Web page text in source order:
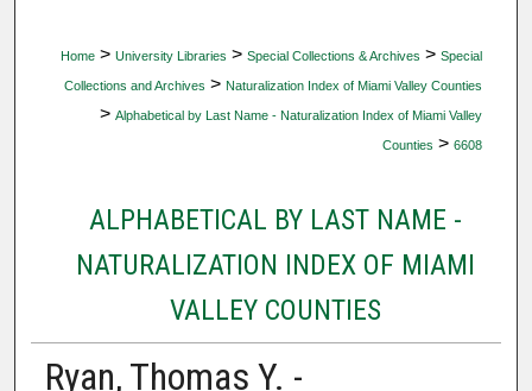
Home > University Libraries > Special Collections & Archives > Special
Collections and Archives > Naturalization Index of Miami Valley Counties
> Alphabetical by Last Name - Naturalization Index of Miami Valley
Counties > 6608
ALPHABETICAL BY LAST NAME -
NATURALIZATION INDEX OF MIAMI
VALLEY COUNTIES
Ryan, Thomas Y. -